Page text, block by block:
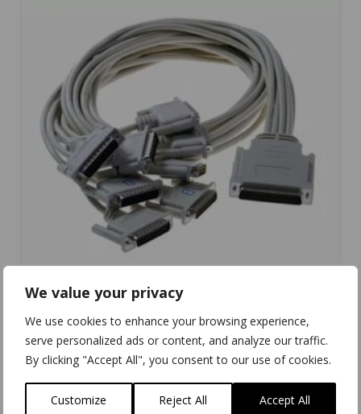
We value your privacy
We use cookies to enhance your browsing experience,
serve personalized ads or content, and analyze our traffic.
By clicking "Accept All", you consent to our use of cookies.
Customize Reject All Accept All
CC-095